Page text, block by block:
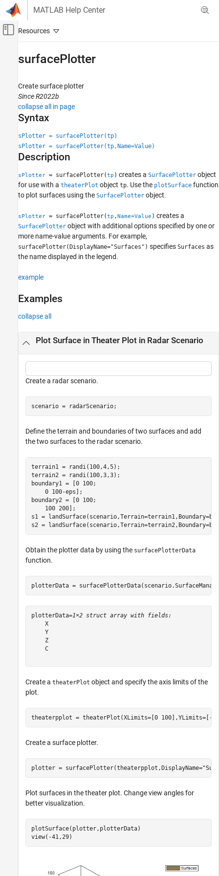
Skip to content
MATLAB Help Center
Off-Canvas Navigation Menu Toggle
Radar Toolbox
Scenario Generation
Scenario Visualization
surfacePlotter
ON THIS PAGE
Syntax
Examples
Input Arguments
Output Arguments
Version History
See Also
surfacePlotter
Create surface plotter
Since R2022b
collapse all in page
Syntax
sPlotter = surfacePlotter(tp)
sPlotter = surfacePlotter(tp,Name=Value)
Description
sPlotter = surfacePlotter(tp ) creates a SurfacePlotter object
for use with a theaterPlot object tp. Use the plotSurface function
to plot surfaces using the SurfacePlotter object.
sPlotter = surfacePlotter(tp ,Name=Value ) creates a
SurfacePlotter object with additional options specified by one or
more name-value arguments. For example,
surfacePlotter(DisplayName="Surfaces") specifies Surfaces as
the name displayed in the legend.
example
Examples
collapse all
Plot Surface in Theater Plot in Radar Scenario
Create a radar scenario.
scenario = radarScenario;
Define the terrain and boundaries of two surfaces and add
the two surfaces to the radar scenario.
terrain1 = randi(100,4,5);
terrain2 = randi(100,3,3);
boundary1 = [0 100;
    0 100-eps];
boundary2 = [0 100;
    100 200];
s1 =
s2 =
Obtain the plotter data by using the surfacePlotterData
function.
plotterData =
plotterData=1×2 struct array with fields:
    X
    Y
    Z
    C
Create a theaterPlot object and specify the axis limits of the
plot.
theaterpplot = theaterPlot(XLimits=[0 100],YLimits=[-
Create a surface plotter.
plotter = surfacePlotter(theaterpplot,DisplayName=
Plot surfaces in the theater plot. Change view angles for
better visualization.
plotSurface(plotter,plotterData)
view(-41,29)